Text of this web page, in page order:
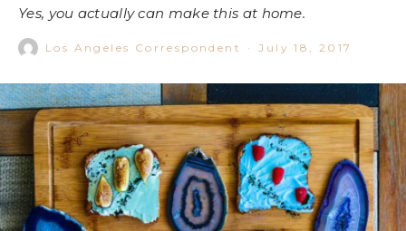
Yes, you actually can make this at home.
Los Angeles Correspondent · July 18, 2017